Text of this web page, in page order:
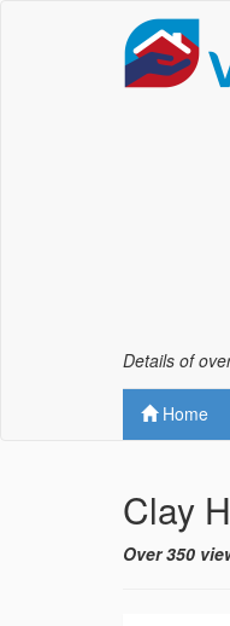
Details of
Home
Clay
Over 350